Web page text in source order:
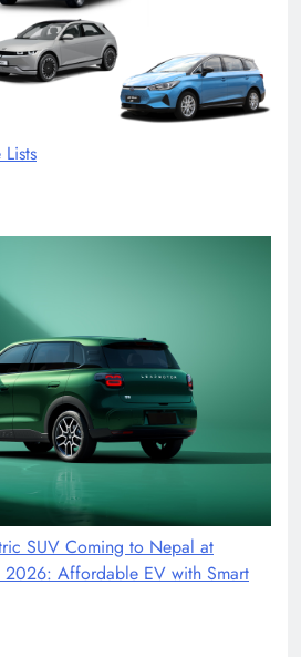
SUV Coming to Nepal at
Affordable EV with Smart